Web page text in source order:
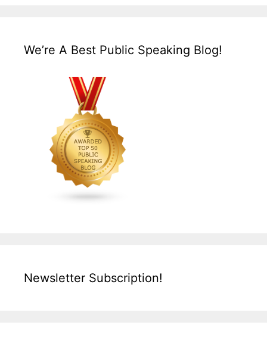
We’re A Best Public Speaking Blog!
Newsletter Subscription!